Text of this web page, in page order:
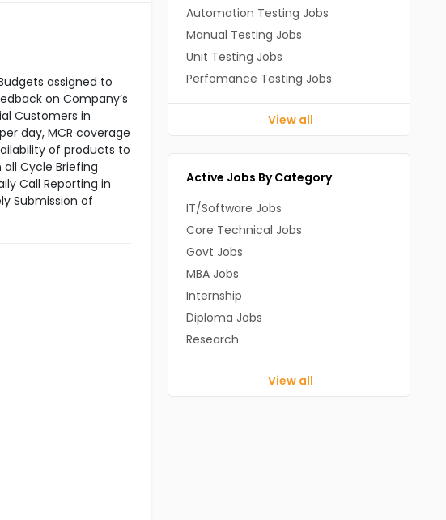
assigned to
on Company’s
Customers in
day, MCR coverage
of products to
Cycle Briefing
Call Reporting in
Submission of
Automation Testing Jobs
Manual Testing Jobs
Unit Testing Jobs
Perfomance Testing Jobs
View all
Active Jobs By Category
IT/Software Jobs
Core Technical Jobs
Govt Jobs
MBA Jobs
Internship
Diploma Jobs
Research
View all